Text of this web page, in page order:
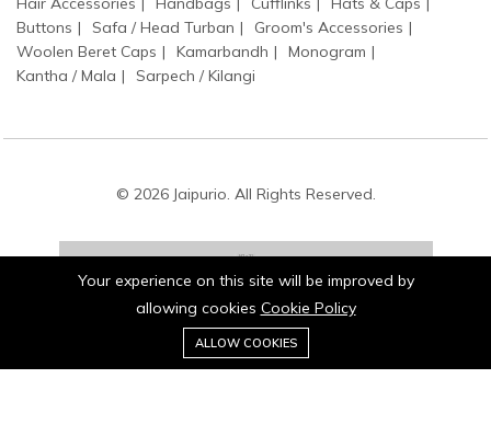
Buttons
Safa / Head Turban
Groom's Accessories
Woolen Beret Caps
Kamarbandh
Monogram
Kantha / Mala
Sarpech / Kilangi
© 2026 Jaipurio. All Rights Reserved.
Stay connected: 0
Cart
Your experience on this site will be improved by
allowing cookies Cookie Policy
ALLOW COOKIES